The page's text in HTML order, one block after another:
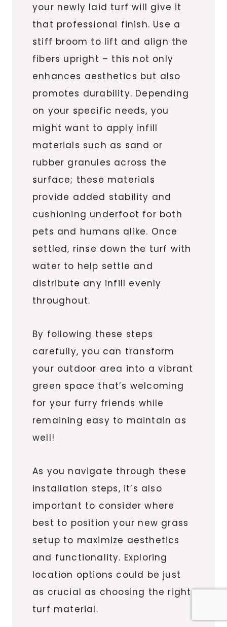
your newly laid turf will give it
that professional finish. Use a
stiff broom to lift and align the
fibers upright – this not only
enhances aesthetics but also
promotes durability. Depending
on your specific needs, you
might want to apply infill
materials such as sand or
rubber granules across the
surface; these materials
provide added stability and
cushioning underfoot for both
pets and humans alike. Once
settled, rinse down the turf with
water to help settle and
distribute any infill evenly
throughout.
By following these steps
carefully, you can transform
your outdoor area into a vibrant
green space that’s welcoming
for your furry friends while
remaining easy to maintain as
well!
As you navigate through these
installation steps, it’s also
important to consider where
best to position your new grass
setup to maximize aesthetics
and functionality. Exploring
location options could be just
as crucial as choosing the right
turf material.